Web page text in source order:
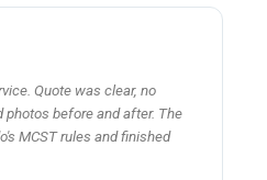
Quote was clear, no
photos before and after. The
MCST rules and finished